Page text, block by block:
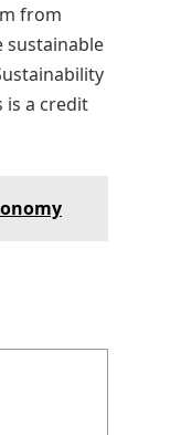
from
sustainable
is a credit